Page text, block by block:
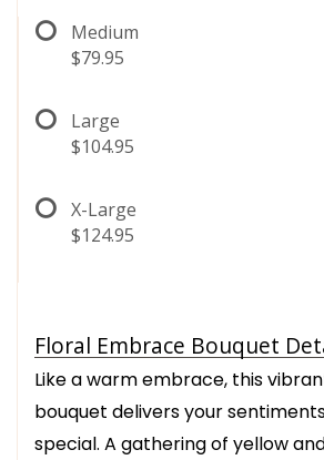
Medium
$79.95
Large
$104.95
X-Large
$124.95
Floral Embrace Bouquet
Like a warm embrace, this
bouquet delivers your
special. A gathering of yellow